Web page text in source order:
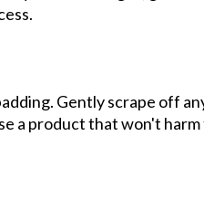
Gently scrape off
a product that won't